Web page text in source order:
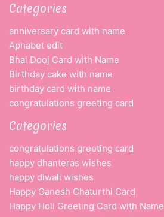
Categories
anniversary card with name
Aphabet edit
Bhai Dooj Card with Name
Birthday cake with name
birthday card with name
congratulations greeting card
Categories
congratulations greeting card
happy dhanteras wishes
happy diwali wishes
Happy Ganesh Chaturthi Card
Happy Holi Greeting Card with Name